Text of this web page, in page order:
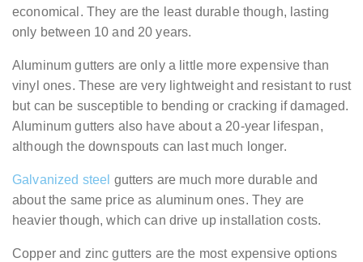
economical. They are the least durable though, lasting
only between 10 and 20 years.
Aluminum gutters are only a little more expensive than
vinyl ones. These are very lightweight and resistant to rust
but can be susceptible to bending or cracking if damaged.
Aluminum gutters also have about a 20-year lifespan,
although the downspouts can last much longer.
Galvanized steel gutters are much more durable and
about the same price as aluminum ones. They are
heavier though, which can drive up installation costs.
Copper and zinc gutters are the most expensive options